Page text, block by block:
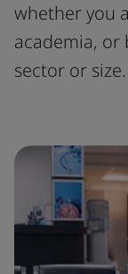
whether you
academia, or
sector or size.